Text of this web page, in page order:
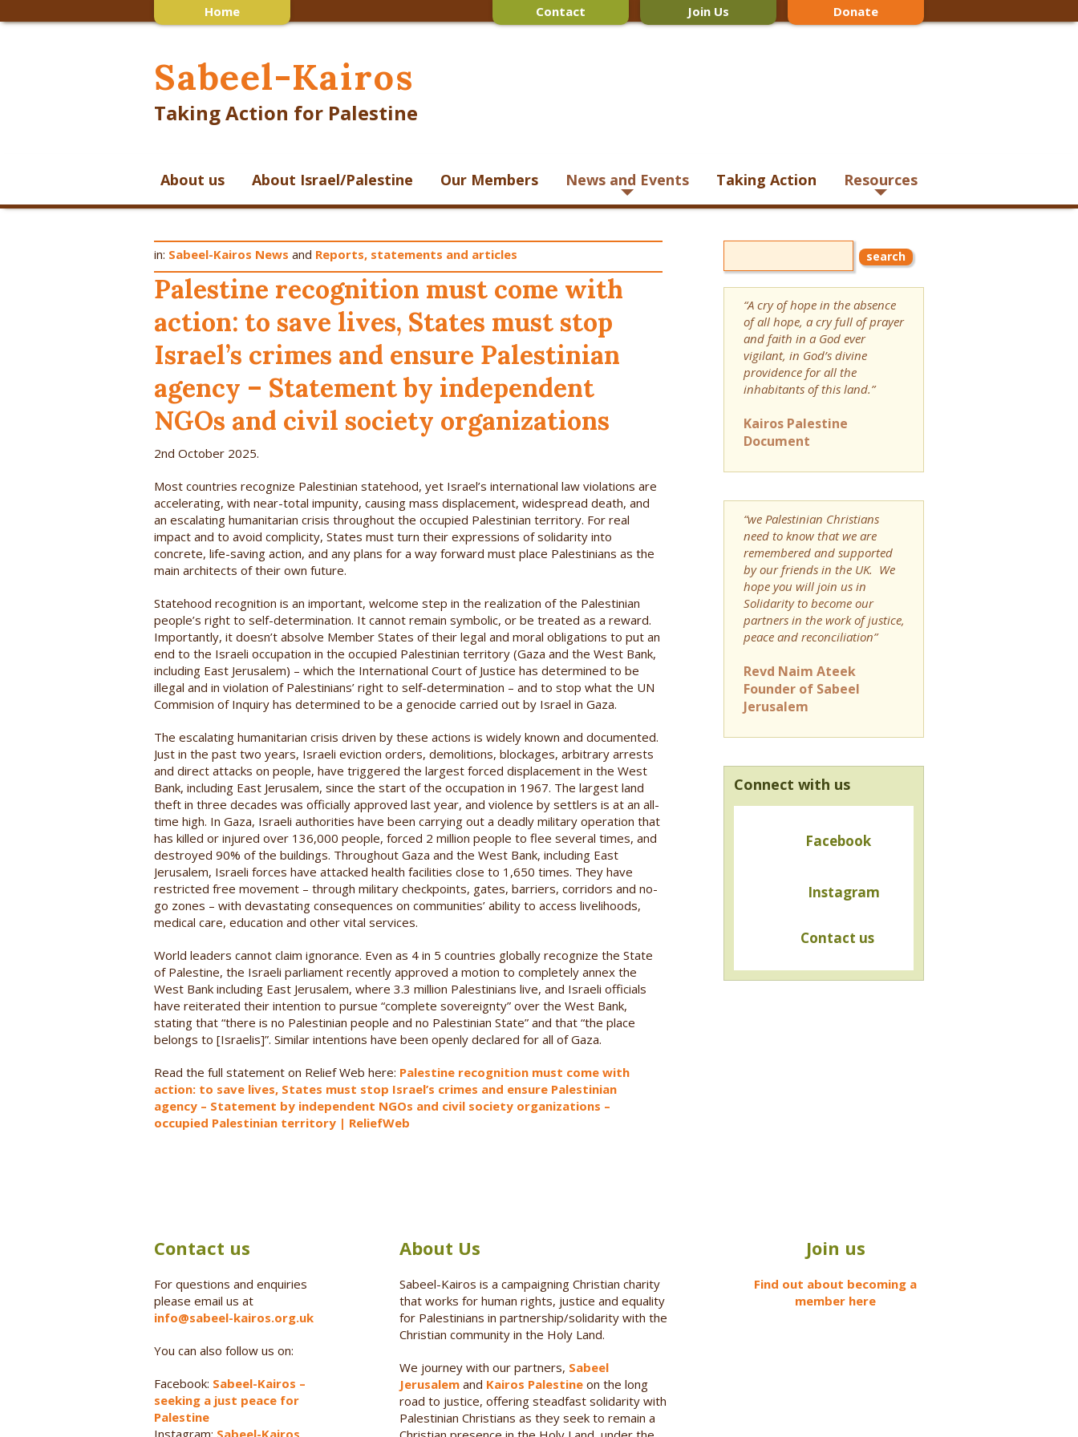
Home Contact Join Us Donate
Sabeel-Kairos
Taking Action for Palestine
About us About Israel/Palestine Our Members News and Events Taking Action Resources
in: Sabeel-Kairos News and Reports, statements and articles
Palestine recognition must come with
action: to save lives, States must stop
Israel’s crimes and ensure Palestinian
agency – Statement by independent
NGOs and civil society organizations
2nd October 2025.
Most countries recognize Palestinian statehood, yet Israel’s international law violations are
accelerating, with near-total impunity, causing mass displacement, widespread death, and
an escalating humanitarian crisis throughout the occupied Palestinian territory. For real
impact and to avoid complicity, States must turn their expressions of solidarity into
concrete, life-saving action, and any plans for a way forward must place Palestinians as the
main architects of their own future.
Statehood recognition is an important, welcome step in the realization of the Palestinian
people’s right to self-determination. It cannot remain symbolic, or be treated as a reward.
Importantly, it doesn’t absolve Member States of their legal and moral obligations to put an
end to the Israeli occupation in the occupied Palestinian territory (Gaza and the West Bank,
including East Jerusalem) – which the International Court of Justice has determined to be
illegal and in violation of Palestinians’ right to self-determination – and to stop what the UN
Commision of Inquiry has determined to be a genocide carried out by Israel in Gaza.
The escalating humanitarian crisis driven by these actions is widely known and documented.
Just in the past two years, Israeli eviction orders, demolitions, blockages, arbitrary arrests
and direct attacks on people, have triggered the largest forced displacement in the West
Bank, including East Jerusalem, since the start of the occupation in 1967. The largest land
theft in three decades was officially approved last year, and violence by settlers is at an all-
time high. In Gaza, Israeli authorities have been carrying out a deadly military operation that
has killed or injured over 136,000 people, forced 2 million people to flee several times, and
destroyed 90% of the buildings. Throughout Gaza and the West Bank, including East
Jerusalem, Israeli forces have attacked health facilities close to 1,650 times. They have
restricted free movement – through military checkpoints, gates, barriers, corridors and no-
go zones – with devastating consequences on communities’ ability to access livelihoods,
medical care, education and other vital services.
World leaders cannot claim ignorance. Even as 4 in 5 countries globally recognize the State
of Palestine, the Israeli parliament recently approved a motion to completely annex the
West Bank including East Jerusalem, where 3.3 million Palestinians live, and Israeli officials
have reiterated their intention to pursue “complete sovereignty” over the West Bank,
stating that “there is no Palestinian people and no Palestinian State” and that “the place
belongs to [Israelis]”. Similar intentions have been openly declared for all of Gaza.
Read the full statement on Relief Web here: Palestine recognition must come with
action: to save lives, States must stop Israel’s crimes and ensure Palestinian
agency – Statement by independent NGOs and civil society organizations –
occupied Palestinian territory | ReliefWeb
“A cry of hope in the absence
of all hope, a cry full of prayer
and faith in a God ever
vigilant, in God’s divine
providence for all the
inhabitants of this land.”
Kairos Palestine
Document
“we Palestinian Christians
need to know that we are
remembered and supported
by our friends in the UK. We
hope you will join us in
Solidarity to become our
partners in the work of justice,
peace and reconciliation”
Revd Naim Ateek
Founder of Sabeel
Jerusalem
Connect with us
Facebook
Instagram
Contact us
Contact us
For questions and enquiries
please email us at
info@sabeel-kairos.org.uk
You can also follow us on:
Facebook: Sabeel-Kairos –
seeking a just peace for
Palestine
Instagram: Sabeel-Kairos
About Us
Sabeel-Kairos is a campaigning Christian charity
that works for human rights, justice and equality
for Palestinians in partnership/solidarity with the
Christian community in the Holy Land.
We journey with our partners, Sabeel
Jerusalemand Kairos Palestineon the long
road to justice, offering steadfast solidarity with
Palestinian Christians as they seek to remain a
Join us
Find out about becoming a
member here